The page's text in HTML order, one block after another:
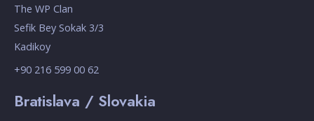
The WP Clan
Sefik Bey Sokak 3/3
Kadikoy
+90 216 599 00 62
Bratislava / Slovakia